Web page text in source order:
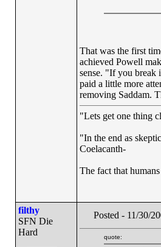
That was the first
achieved Powell
sense. "If you break
paid a little more
removing Saddam.
"Lets get one thing
"In the end as
Coelacanth-
The fact that
filthy
SFN Die
Hard
Posted - 11/30/
quote: